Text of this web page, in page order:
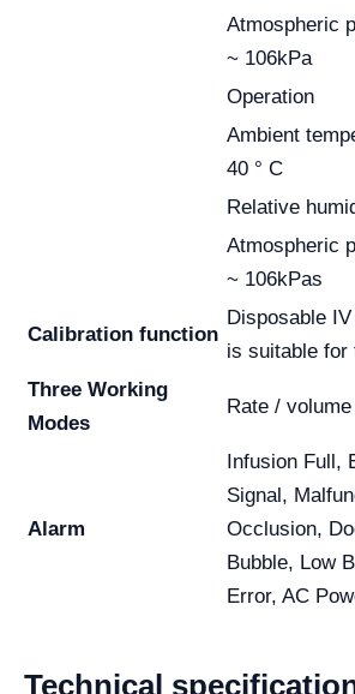
Atmospheric
~ 106kPa
Operation
Ambient
40 ° C
Relative
Atmospheric
~ 106kPas
Calibration function
Disposable
is suitable for
Three Working
Modes
Rate /
Alarm
Infusion Full,
Signal,
Occlusion,
Bubble, Low
Error, AC
Technical